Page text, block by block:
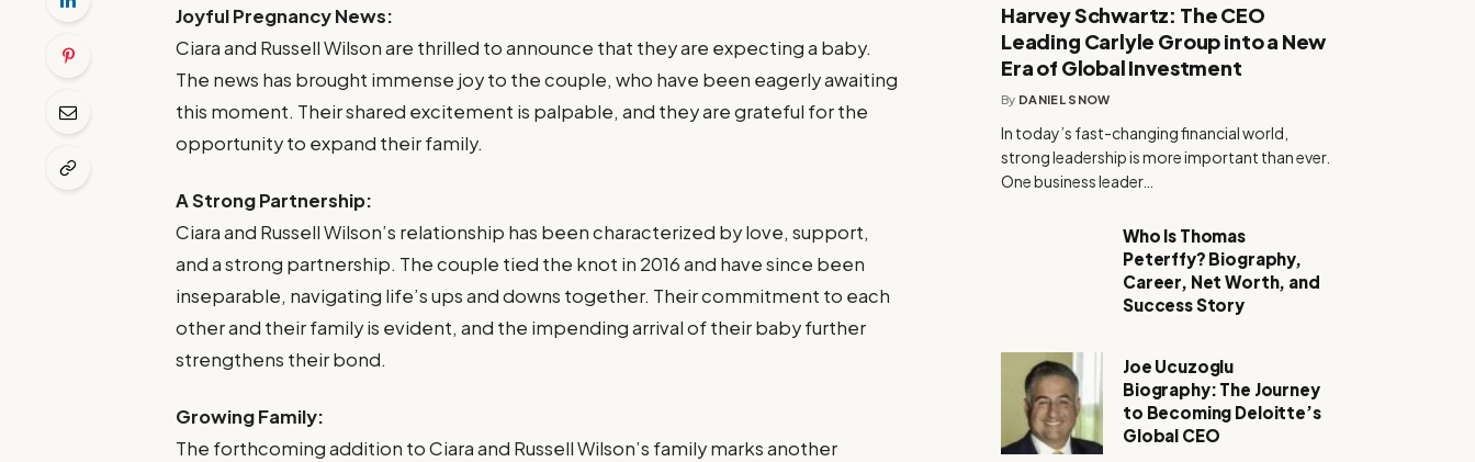
Joyful Pregnancy News:
Ciara and Russell Wilson are thrilled to announce that they are expecting a baby.
The news has brought immense joy to the couple, who have been eagerly awaiting
this moment. Their shared excitement is palpable, and they are grateful for the
opportunity to expand their family.
A Strong Partnership:
Ciara and Russell Wilson’s relationship has been characterized by love, support,
and a strong partnership. The couple tied the knot in 2016 and have since been
inseparable, navigating life’s ups and downs together. Their commitment to each
other and their family is evident, and the impending arrival of their baby further
strengthens their bond.
Growing Family:
The forthcoming addition to Ciara and Russell Wilson’s family marks another
Harvey Schwartz: The CEO
Leading Carlyle Group into a New
Era of Global Investment
By DANIEL SNOW
In today’s fast-changing financial world,
strong leadership is more important than ever.
One business leader…
Who Is Thomas
Peterffy? Biography,
Career, Net Worth, and
Success Story
Joe Ucuzoglu
Biography: The Journey
to Becoming Deloitte’s
Global CEO